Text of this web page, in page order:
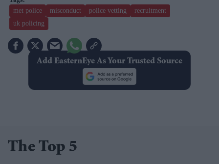
met police misconduct police vetting
recruitment
uk policing
Add EasternEye As Your Trusted Source
The Top 5